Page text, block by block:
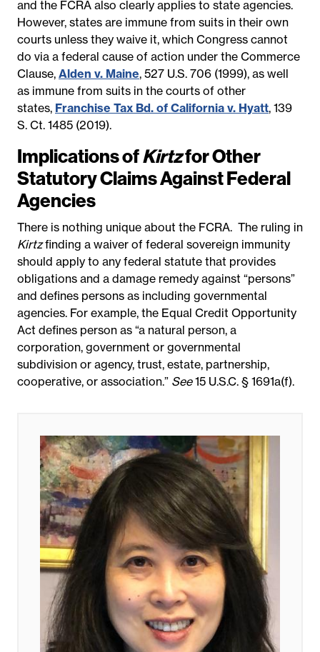
and the FCRA also clearly applies to state agencies.
However, states are immune from suits in their own
courts unless they waive it, which Congress cannot
do via a federal cause of action under the Commerce
Clause, Alden v. Maine, 527 U.S. 706 (1999), as well
as immune from suits in the courts of other
states, Franchise Tax Bd. of California v. Hyatt, 139
S. Ct. 1485 (2019).
Implications ofKirtzfor Other
Statutory Claims Against Federal
Agencies
There is nothing unique about the FCRA. The ruling in
Kirtzfinding a waiver of federal sovereign immunity
should apply to any federal statute that provides
obligations and a damage remedy against “persons”
and defines persons as including governmental
agencies. For example, the Equal Credit Opportunity
Act defines person as “a natural person, a
corporation, government or governmental
subdivision or agency, trust, estate, partnership,
cooperative, or association.” See15 U.S.C. § 1691a(f).